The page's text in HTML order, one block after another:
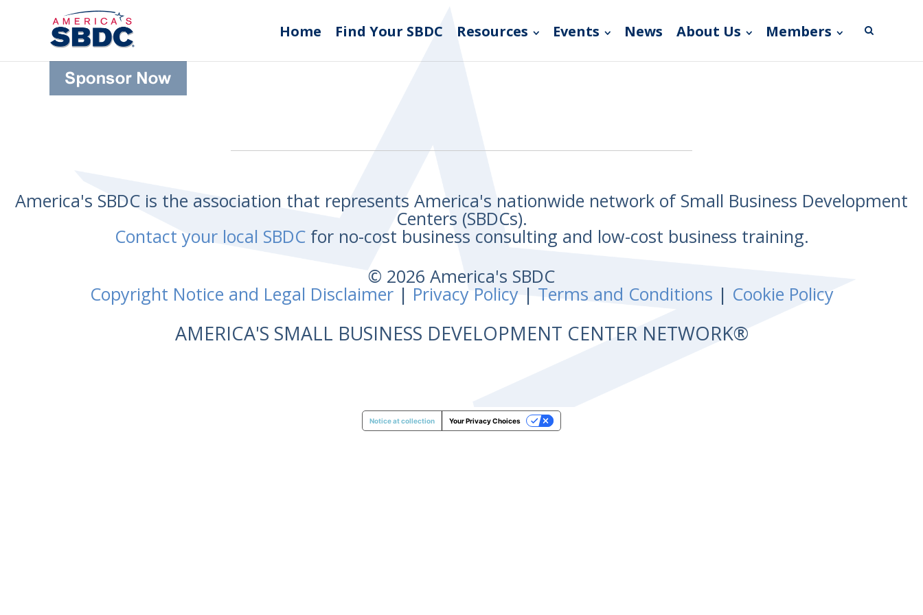
Home Find Your SBDC Resources Events News About Us Members
America's SBDC is the association that represents America's nationwide network of Small Business Development
Centers (SBDCs).
Contact your local SBDCfor no-cost business consulting and low-cost business training.
© 2026 America's SBDC
Copyright Notice and Legal Disclaimer| Privacy Policy| Terms and Conditions | Cookie Policy
AMERICA'S SMALL BUSINESS DEVELOPMENT CENTER NETWORK®
Notice at collection Your Privacy Choices